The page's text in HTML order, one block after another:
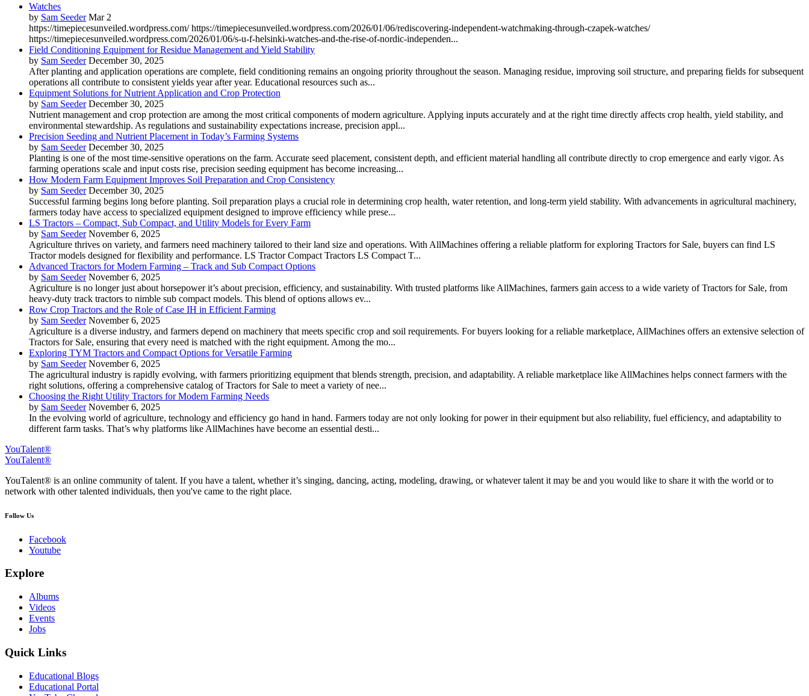
Watches
by Sam Seeder Mar 2
https://timepiecesunveiled.wordpress.com/ https://timepiecesunveiled.wordpress.com/2026/01/06/rediscovering-independent-watchmaking-through-czapek-watches/
https://timepiecesunveiled.wordpress.com/2026/01/06/s-u-f-helsinki-watches-and-the-rise-of-nordic-independen...
Field Conditioning Equipment for Residue Management and Yield Stability
by Sam Seeder December 30, 2025
After planting and application operations are complete, field conditioning remains an ongoing priority throughout the season. Managing residue, improving soil structure, and preparing fields for subsequent
operations all contribute to consistent yields year after year. Educational resources such as...
Equipment Solutions for Nutrient Application and Crop Protection
by Sam Seeder December 30, 2025
Nutrient management and crop protection are among the most critical components of modern agriculture. Applying inputs accurately and at the right time directly affects crop health, yield stability, and
environmental stewardship. As regulations and sustainability expectations increase, precision appl...
Precision Seeding and Nutrient Placement in Today’s Farming Systems
by Sam Seeder December 30, 2025
Planting is one of the most time-sensitive operations on the farm. Accurate seed placement, consistent depth, and efficient material handling all contribute directly to crop emergence and early vigor. As
farming operations scale and input costs rise, precision seeding equipment has become increasing...
How Modern Farm Equipment Improves Soil Preparation and Crop Consistency
by Sam Seeder December 30, 2025
Successful farming begins long before planting. Soil preparation plays a crucial role in determining crop health, water retention, and long-term yield stability. With advancements in agricultural machinery,
farmers today have access to specialized equipment designed to improve efficiency while prese...
LS Tractors – Compact, Sub Compact, and Utility Models for Every Farm
by Sam Seeder November 6, 2025
Agriculture thrives on variety, and farmers need machinery tailored to their land size and operations. With AllMachines offering a reliable platform for exploring Tractors for Sale, buyers can find LS
Tractor models designed for flexibility and performance. LS Tractor Compact Tractors LS Compact T...
Advanced Tractors for Modern Farming – Track and Sub Compact Options
by Sam Seeder November 6, 2025
Agriculture is no longer just about horsepower it’s about precision, efficiency, and sustainability. With trusted platforms like AllMachines, farmers gain access to a wide variety of Tractors for Sale, from
heavy-duty track tractors to nimble sub compact models. This blend of options allows ev...
Row Crop Tractors and the Role of Case IH in Efficient Farming
by Sam Seeder November 6, 2025
Agriculture is a diverse industry, and farmers depend on machinery that meets specific crop and soil requirements. For buyers looking for a reliable marketplace, AllMachines offers an extensive selection of
Tractors for Sale, ensuring that every need is matched with the right equipment. Among the mo...
Exploring TYM Tractors and Compact Options for Versatile Farming
by Sam Seeder November 6, 2025
The agricultural industry is rapidly evolving, with farmers prioritizing equipment that blends strength, precision, and adaptability. A reliable marketplace like AllMachines helps connect farmers with the
right solutions, offering a comprehensive catalog of Tractors for Sale to meet a variety of nee...
Choosing the Right Utility Tractors for Modern Farming Needs
by Sam Seeder November 6, 2025
In the evolving world of agriculture, technology and efficiency go hand in hand. Farmers today are not only looking for power in their equipment but also reliability, fuel efficiency, and adaptability to
different farm tasks. That’s why platforms like AllMachines have become an essential desti...
YouTalent®
YouTalent®
YouTalent® is an online community of talent. If you have a talent, whether it’s singing, dancing, acting, modeling, drawing, or whatever talent it may be and you would like to share it with the world or to
network with other talented individuals, then you've came to the right place.
Follow Us
Facebook
Youtube
Explore
Albums
Videos
Events
Jobs
Quick Links
Educational Blogs
Educational Portal